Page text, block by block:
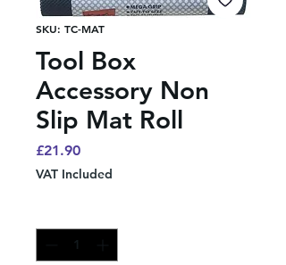
SKU: TC-MAT
Tool Box
Accessory Non
Slip Mat Roll
£21.90Price
VAT Included